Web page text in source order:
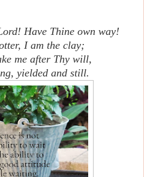
Have Thine own way!
I am the clay;
me after Thy will,
yielded and still.